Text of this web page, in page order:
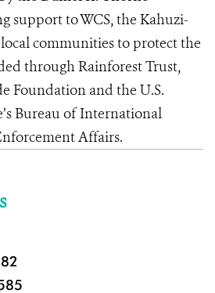
support to WCS, the Kahuzi-
communities to protect the
through Rainforest Trust,
Foundation and the U.S.
Bureau of International
Affairs.